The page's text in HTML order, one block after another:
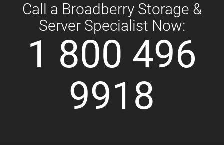
Call a Broadberry Storage &
Server Specialist Now:
1 800 496
9918